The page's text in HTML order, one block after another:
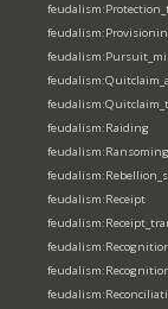
feudalism:Raiding
feudalism:Ransoming
feudalism:Receipt